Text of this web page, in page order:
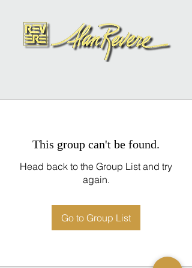
This group can't be found.
Head back to the Group List and try
again.
Go to Group List